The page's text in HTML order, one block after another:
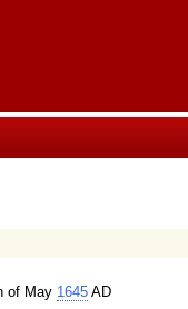
of May 1645 AD